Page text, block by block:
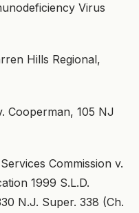
Virus
Hills Regional,
Cooperman, 105 NJ
Commission v.
1999 S.L.D.
N.J. Super. 338 (Ch.